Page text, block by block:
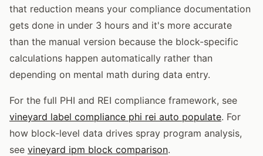
that reduction means your compliance documentation
gets done in under 3 hours and it's more accurate
than the manual version because the block-specific
calculations happen automatically rather than
depending on mental math during data entry.
For the full PHI and REI compliance framework, see
vineyard label compliance phi rei auto populate. For
how block-level data drives spray program analysis,
see vineyard ipm block comparison.